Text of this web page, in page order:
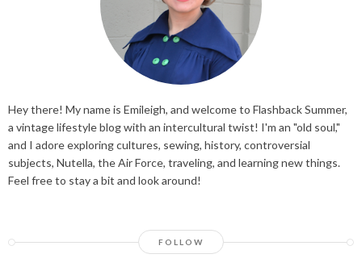
Hey there! My name is Emileigh, and welcome to Flashback Summer,
a vintage lifestyle blog with an intercultural twist! I'm an "old soul,"
and I adore exploring cultures, sewing, history, controversial
subjects, Nutella, the Air Force, traveling, and learning new things.
Feel free to stay a bit and look around!
FOLLOW